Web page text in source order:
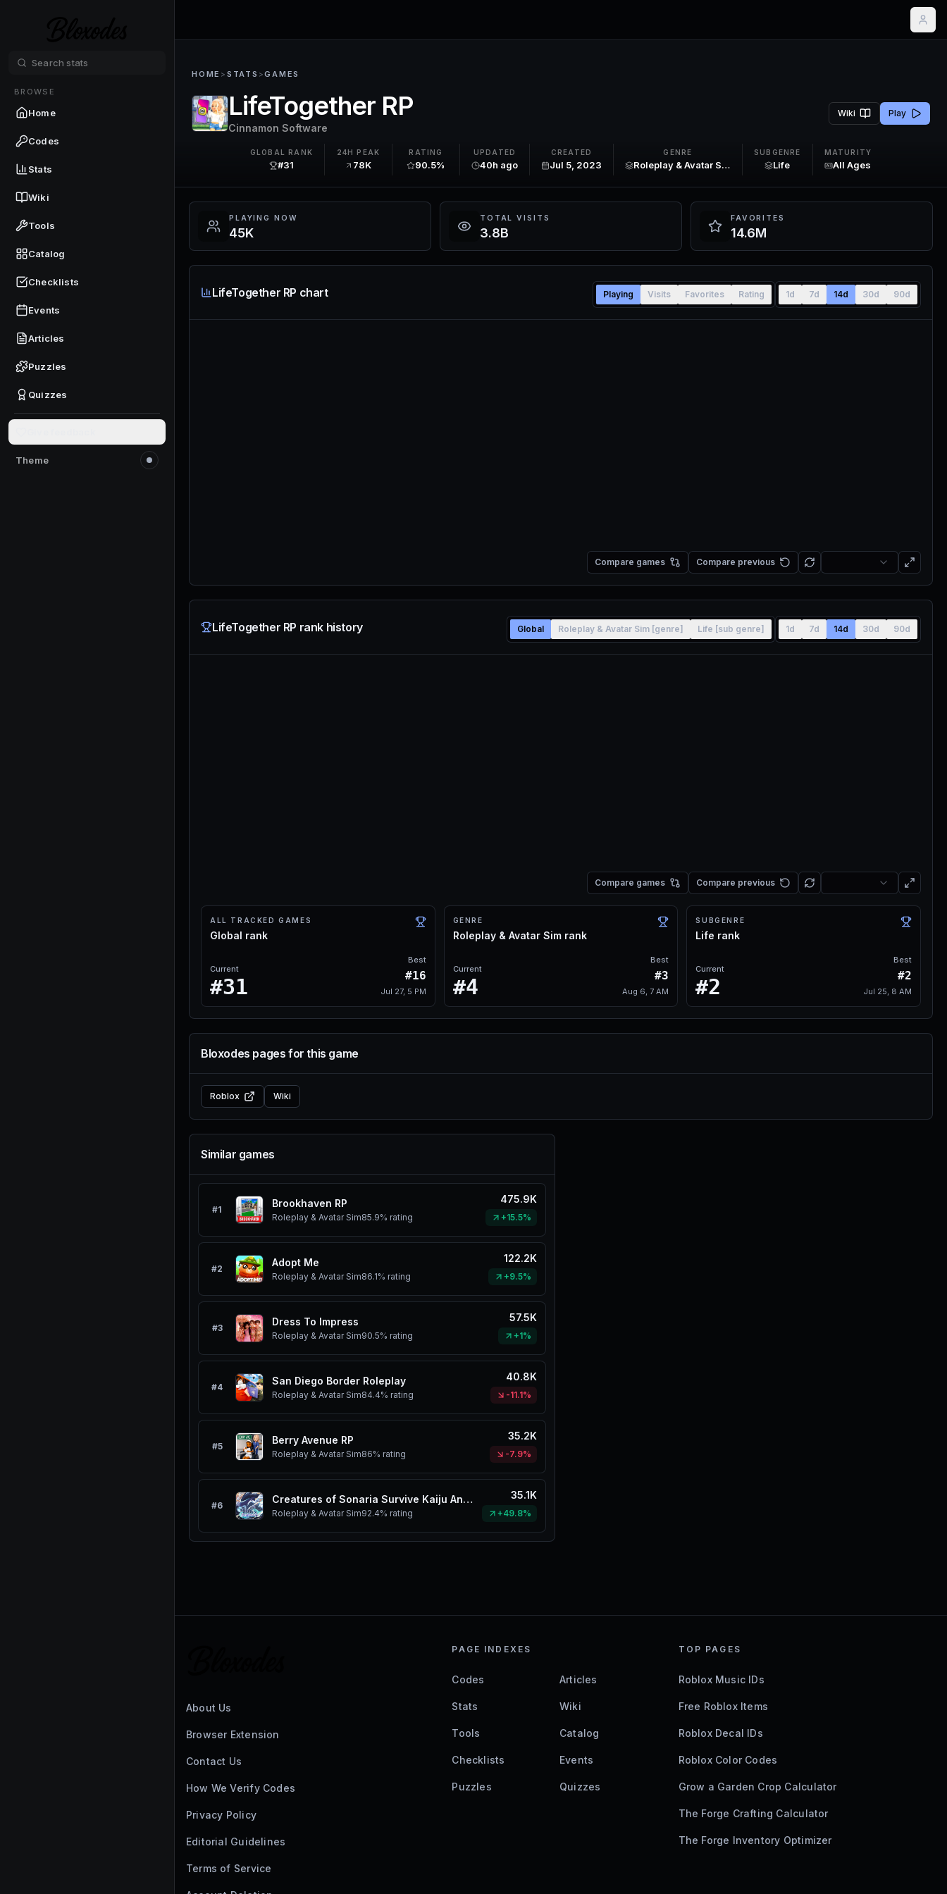
BROWSE
Home
Codes
Stats
Wiki
Tools
Catalog
Checklists
Events
Articles
Puzzles
Quizzes
Theme
Switch to light mode
HOME > STATS >GAMES
LifeTogether RP
Cinnamon Software
Wiki Play
GLOBAL RANK
#31
24H PEAK
78K
RATING
90.5%
UPDATED
40h ago
CREATED
Jul 5, 2023
GENRE
Roleplay & Avatar Sim
SUBGENRE
Life
MATURITY
All Ages
PLAYING NOW
45K
TOTAL VISITS
3.8B
FAVORITES
14.6M
LifeTogether RP chart Playing Visits Favorites Rating 1d 7d 14d 30d 90d
Compare games Compare previous
LifeTogether RP rank history Global Roleplay & Avatar Sim [genre] Life [sub genre] 1d 7d 14d 30d 90d
Compare games Compare previous
ALL TRACKED GAMES
Global rank
Current
#31
Best
#16
Jul 27, 5 PM
GENRE
Roleplay & Avatar Sim rank
Current
#4
Best
#3
Aug 6, 7 AM
SUBGENRE
Life rank
Current
#2
Best
#2
Jul 25, 8 AM
Bloxodes pages for this game
Roblox Wiki
Similar games
#1
Brookhaven RP
Roleplay & Avatar Sim85.9% rating
475.9K
+15.5%
#2
Adopt Me
Roleplay & Avatar Sim86.1% rating
122.2K
+9.5%
#3
Dress To Impress
Roleplay & Avatar Sim90.5% rating
57.5K
+1%
#4
San Diego Border Roleplay
Roleplay & Avatar Sim84.4% rating
40.8K
-11.1%
#5
Berry Avenue RP
Roleplay & Avatar Sim86% rating
35.2K
-7.9%
#6
Creatures of Sonaria Survive Kaiju Animals
Roleplay & Avatar Sim92.4% rating
35.1K
+49.8%
About Us
Browser Extension
Contact Us
How We Verify Codes
Privacy Policy
Editorial Guidelines
Terms of Service
PAGE INDEXES
Codes Articles
Stats Wiki
Tools Catalog
Checklists Events
Puzzles Quizzes
TOP PAGES
Roblox Music IDs
Free Roblox Items
Roblox Decal IDs
Roblox Color Codes
Grow a Garden Crop Calculator
The Forge Crafting Calculator
The Forge Inventory Optimizer